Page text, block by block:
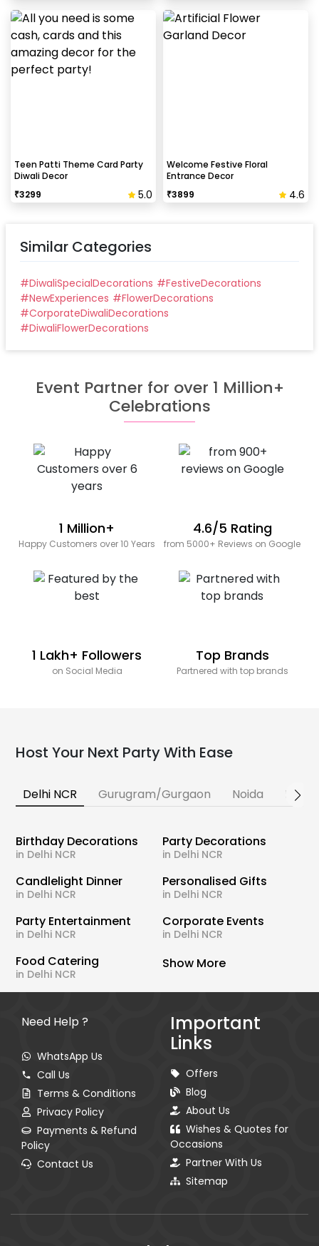
Teen Patti Theme Card Party
Diwali Decor
₹3299 5.0
Welcome Festive Floral
Entrance Decor
₹3899 4.6
Similar Categories
#DiwaliSpecialDecorations #FestiveDecorations
#NewExperiences #FlowerDecorations
#CorporateDiwaliDecorations
#DiwaliFlowerDecorations
Event Partner for over 1 Million+
Celebrations
1 Million+
Happy Customers over 10 Years
4.6/5 Rating
from 5000+ Reviews on Google
1 Lakh+ Followers
on Social Media
Top Brands
Partnered with top brands
Host Your Next Party With Ease
Delhi NCR Gurugram/Gurgaon Noida
Birthday Decorations
in Delhi NCR
Party Decorations
in Delhi NCR
Candlelight Dinner
in Delhi NCR
Personalised Gifts
in Delhi NCR
Party Entertainment
in Delhi NCR
Corporate Events
in Delhi NCR
Food Catering
in Delhi NCR
Show More
Need Help ?
WhatsApp Us
Call Us
Terms & Conditions
Privacy Policy
Payments & Refund
Policy
Contact Us
Important
Links
Offers
Blog
About Us
Wishes & Quotes for
Occasions
Partner With Us
Sitemap